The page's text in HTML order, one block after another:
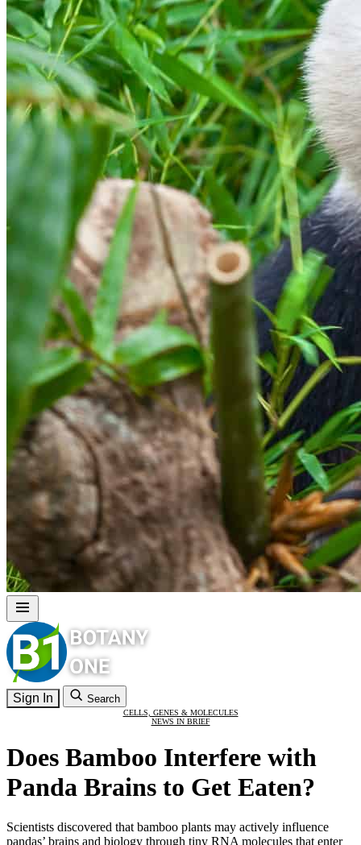
Sign In Search
CELLS, GENES & MOLECULES
NEWS IN BRIEF
Does Bamboo Interfere with
Panda Brains to Get Eaten?
Scientists discovered that bamboo plants may actively influence
pandas’ brains and biology through tiny RNA molecules that enter